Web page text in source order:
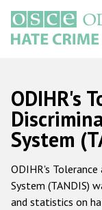
main
content
Main
navigation
ODIHR's
System
ODIHR's
System (TANDIS)
and statistics on